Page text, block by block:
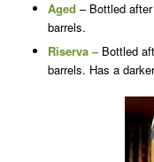
Aged – Bottled
barrels.
Riserva – Bottled
barrels. Has a